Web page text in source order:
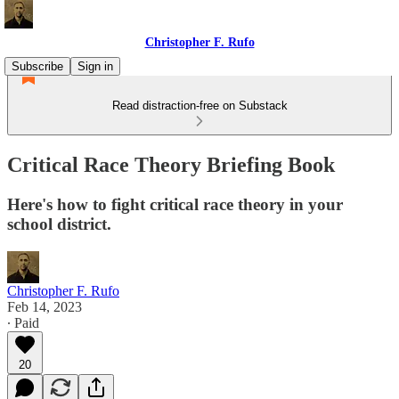
Christopher F. Rufo
Subscribe
Sign in
Read distraction-free on Substack
Critical Race Theory Briefing Book
Here's how to fight critical race theory in your
school district.
Christopher F. Rufo
Feb 14, 2023
∙ Paid
20